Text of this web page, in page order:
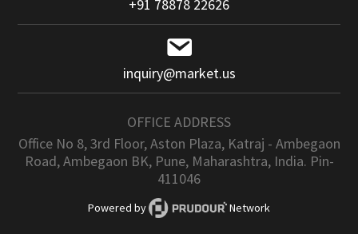
+91 78878 22626
inquiry@market.us
OFFICE ADDRESS
Office No 8, 3rd Floor, Aston Plaza, Katraj - Ambegaon
Road, Ambegaon BK, Pune, Maharashtra, India. Pin-
411046
Powered by Network